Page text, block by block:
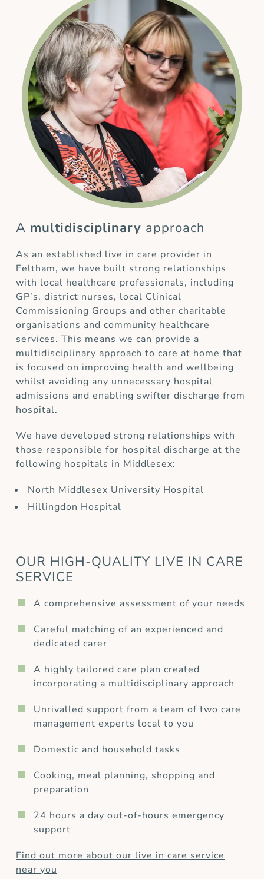
A multidisciplinary approach
As an established live in care provider in
Feltham, we have built strong relationships
with local healthcare professionals, including
GP’s, district nurses, local Clinical
Commissioning Groups and other charitable
organisations and community healthcare
services. This means we can provide a
multidisciplinary approach to care at home that
is focused on improving health and wellbeing
whilst avoiding any unnecessary hospital
admissions and enabling swifter discharge from
hospital.
We have developed strong relationships with
those responsible for hospital discharge at the
following hospitals in Middlesex:
North Middlesex University Hospital
Hillingdon Hospital
OUR HIGH-QUALITY LIVE IN CARE
SERVICE
A comprehensive assessment of your needs
Careful matching of an experienced and
dedicated carer
A highly tailored care plan created
incorporating a multidisciplinary approach
Unrivalled support from a team of two care
management experts local to you
Domestic and household tasks
Cooking, meal planning, shopping and
preparation
24 hours a day out-of-hours emergency
support
Find out more about our live in care service
near you